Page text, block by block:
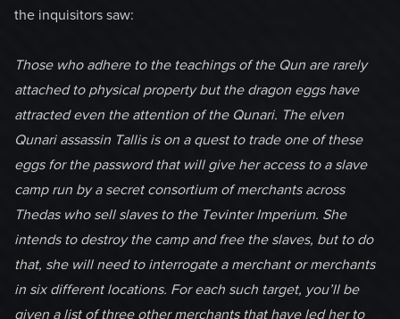
the inquisitors saw:
Those who adhere to the teachings of the Qun are rarely
attached to physical property but the dragon eggs have
attracted even the attention of the Qunari. The elven
Qunari assassin Tallis is on a quest to trade one of these
eggs for the password that will give her access to a slave
camp run by a secret consortium of merchants across
Thedas who sell slaves to the Tevinter Imperium. She
intends to destroy the camp and free the slaves, but to do
that, she will need to interrogate a merchant or merchants
in six different locations. For each such target, you’ll be
given a list of three other merchants that have led her to